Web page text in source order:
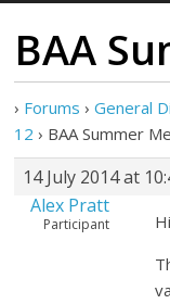
BAA
› Forums › General
12 › BAA Summer
14 July 2014 at
Alex Pratt
Participant